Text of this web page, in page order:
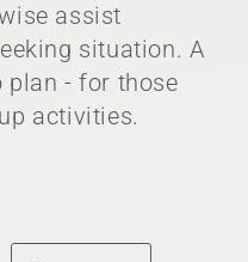
assist
situation. A
plan - for those
activities.